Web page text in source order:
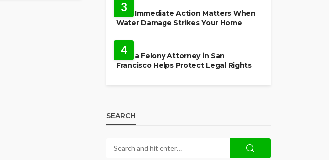
3
Why Immediate Action Matters When
Water Damage Strikes Your Home
4
How a Felony Attorney in San
Francisco Helps Protect Legal Rights
SEARCH